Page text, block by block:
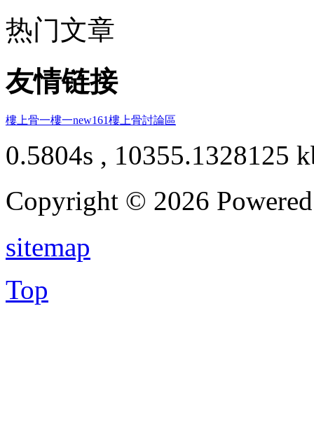
热门文章
友情链接
樓上骨一樓一new161樓上骨討論區
0.5804s , 10355.1328125
Copyright © 2026
sitemap
Top